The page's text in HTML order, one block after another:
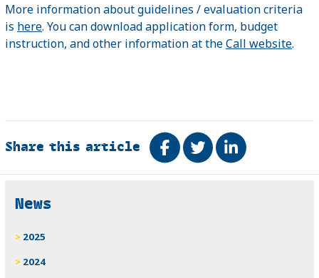
More information about guidelines / evaluation criteria
is here. You can download application form, budget
instruction, and other information at theCall website.
Share this article Share on Facebook
TweetShare on
Related
News
2025
2024